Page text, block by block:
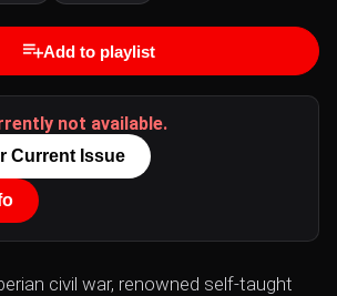
Add to playlist
not available.
Current Issue
civil war, renowned self-taught